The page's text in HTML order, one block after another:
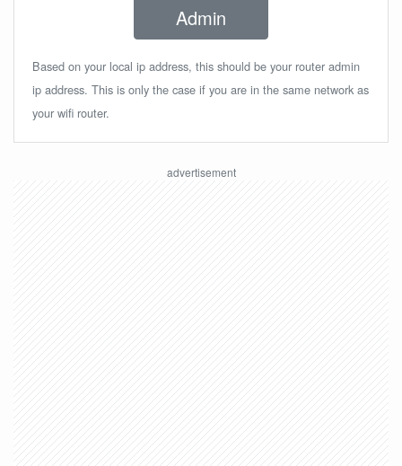
Admin
Based on your local ip address, this should be your router admin
ip address. This is only the case if you are in the same network as
your wifi router.